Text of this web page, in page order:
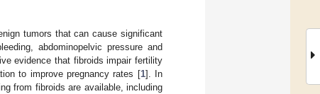
tumors that can cause significant
abdominopelvic pressure and
evidence that fibroids impair fertility
to improve pregnancy rates [1]. In
from fibroids are available, including